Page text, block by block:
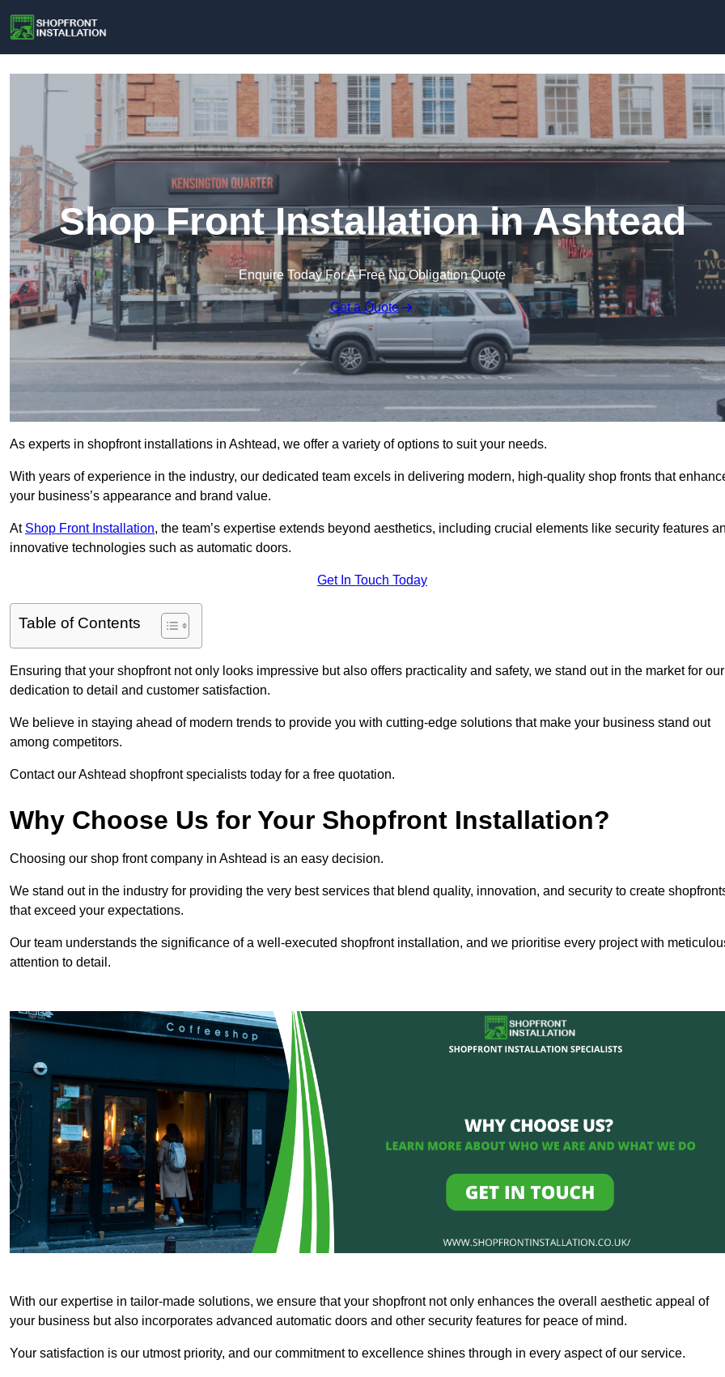
Shop Front Installation in Ashtead
Enquire Today For A Free No Obligation Quote
Get a Quote
As experts in shopfront installations in Ashtead, we offer a variety of options to suit your needs.
With years of experience in the industry, our dedicated team excels in delivering modern, high-quality shop fronts that
your business’s appearance and brand value.
At Shop Front Installation, the team’s expertise extends beyond aesthetics, including crucial elements like security features
innovative technologies such as automatic doors.
Get In Touch Today
Table of Contents
Ensuring that your shopfront not only looks impressive but also offers practicality and safety, we stand out in the market for our
dedication to detail and customer satisfaction.
We believe in staying ahead of modern trends to provide you with cutting-edge solutions that make your business stand out
among competitors.
Contact our Ashtead shopfront specialists today for a free quotation.
Why Choose Us for Your Shopfront Installation?
Choosing our shop front company in Ashtead is an easy decision.
We stand out in the industry for providing the very best services that blend quality, innovation, and security to create
that exceed your expectations.
Our team understands the significance of a well-executed shopfront installation, and we prioritise every project with
attention to detail.
With our expertise in tailor-made solutions, we ensure that your shopfront not only enhances the overall aesthetic appeal of
your business but also incorporates advanced automatic doors and other security features for peace of mind.
Your satisfaction is our utmost priority, and our commitment to excellence shines through in every aspect of our service.